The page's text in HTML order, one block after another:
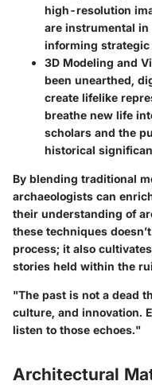
high-resolution
are instrumental
informing strategic
3D Modeling and
been unearthed,
create lifelike
breathe new life
scholars and the
historical
By blending traditional
archaeologists can
their understanding of
these techniques
process; it also
stories held within the
"The past is not a dead
culture, and innovation.
listen to those echoes."
Architectural